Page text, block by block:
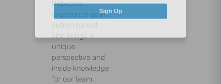
Rebeca’s
experience as an
also brings a
unique
perspective and
inside knowledge
for our team.
Sign Up